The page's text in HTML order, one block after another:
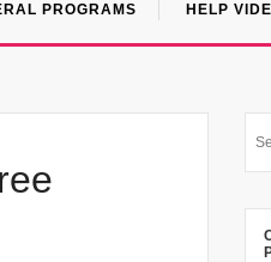
PROGRAMS HELP